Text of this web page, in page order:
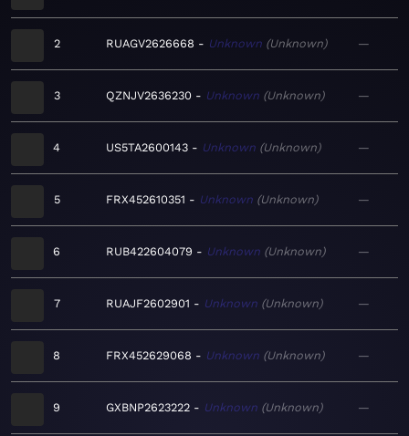
2 RUAGV2626668 Unknown Unknown —
3 QZNJV2636230 Unknown Unknown —
4 US5TA2600143 Unknown Unknown —
5 FRX452610351 Unknown Unknown —
6 RUB422604079 Unknown Unknown —
7 RUAJF2602901 Unknown Unknown —
8 FRX452629068 Unknown Unknown —
9 GXBNP2623222 Unknown Unknown —